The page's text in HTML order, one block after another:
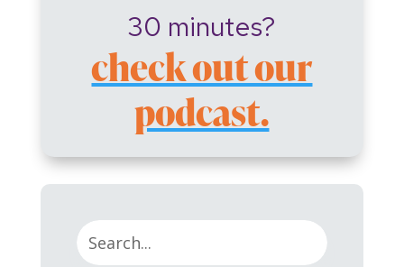
30 minutes?
check out our
podcast.